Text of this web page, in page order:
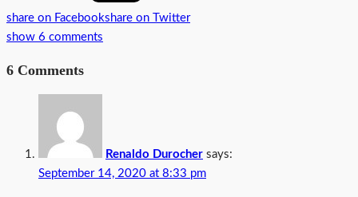
share on Facebookshare on Twitter
show 6 comments
6 Comments
Renaldo Durocher says:
September 14, 2020 at 8:33 pm